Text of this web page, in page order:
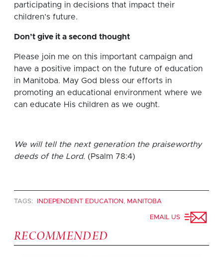
participating in decisions that impact their
children’s future.
Don’t give it a second thought
Please join me on this important campaign and
have a positive impact on the future of education
in Manitoba. May God bless our efforts in
promoting an educational environment where we
can educate His children as we ought.
We will tell the next generation the praiseworthy
deeds of the Lord. (Psalm 78:4)
TAGS: INDEPENDENT EDUCATION , MANITOBA
EMAIL US
RECOMMENDED